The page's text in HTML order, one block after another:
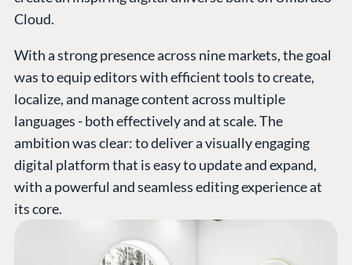
Cloud.
With a strong presence across nine markets, the goal
was to equip editors with efficient tools to create,
localize, and manage content across multiple
languages - both effectively and at scale. The
ambition was clear: to deliver a visually engaging
digital platform that is easy to update and expand,
with a powerful and seamless editing experience at
its core.